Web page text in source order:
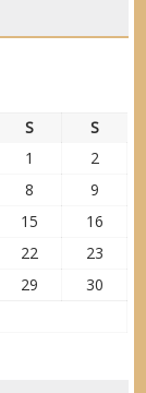
S
S
1
2
8
9
15
16
22
23
29
30